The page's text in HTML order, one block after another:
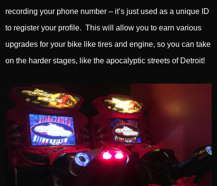
recording your phone number – it’s just used as a unique ID
to register your profile. This will allow you to earn various
upgrades for your bike like tires and engine, so you can take
on the harder stages, like the apocalyptic streets of Detroit!